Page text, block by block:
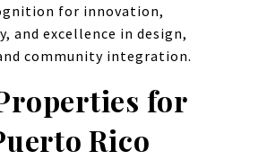
for innovation,
and excellence in design,
community integration.
for
Rico